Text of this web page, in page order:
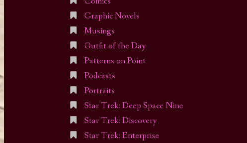
Graphic Novels
Musings
Outfit of the Day
Patterns on Point
Podcasts
Portraits
Star Trek: Deep Space Nine
Star Trek: Discovery
Star Trek: Enterprise